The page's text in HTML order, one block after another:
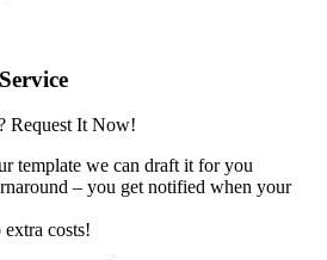
Request It Now!
template we can draft it for you
– you get notified when your
costs!